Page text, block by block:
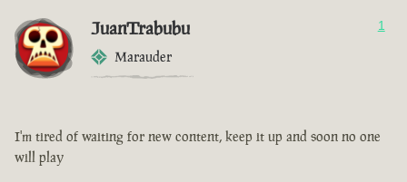
JuanTrabubu
Marauder
1
I'm tired of waiting for new content, keep it up and soon no one
will play